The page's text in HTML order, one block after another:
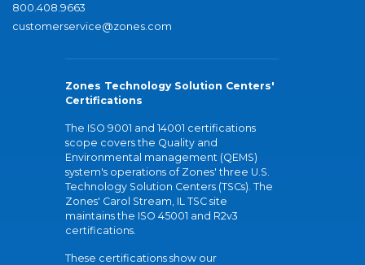
800.408.9663
customerservice@zones.com
Zones Technology Solution Centers'
Certifications
The ISO 9001 and 14001 certifications
scope covers the Quality and
Environmental management (QEMS)
system's operations of Zones' three U.S.
Technology Solution Centers (TSCs). The
Zones' Carol Stream, IL TSC site
maintains the ISO 45001 and R2v3
certifications.
These certifications show our